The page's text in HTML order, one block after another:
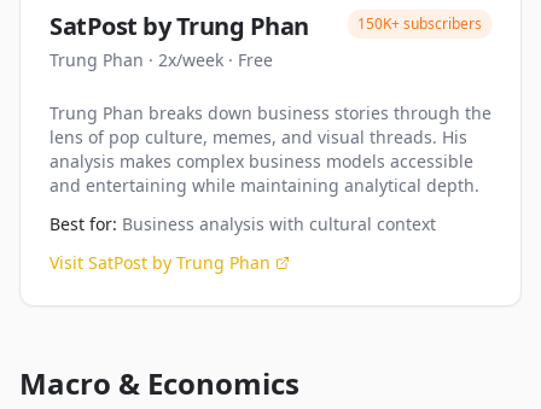
SatPost by Trung Phan
Trung Phan · 2x/week · Free
150K+subscribers
Trung Phan breaks down business stories through the
lens of pop culture, memes, and visual threads. His
analysis makes complex business models accessible
and entertaining while maintaining analytical depth.
Best for: Business analysis with cultural context
Visit SatPost by Trung Phan
Macro & Economics